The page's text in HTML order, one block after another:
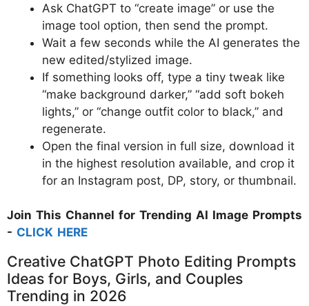
Ask ChatGPT to “create image” or use the
image tool option, then send the prompt.
Wait a few seconds while the AI generates the
new edited/stylized image.
If something looks off, type a tiny tweak like
“make background darker,” “add soft bokeh
lights,” or “change outfit color to black,” and
regenerate.
Open the final version in full size, download it
in the highest resolution available, and crop it
for an Instagram post, DP, story, or thumbnail.
Join This Channel for Trending AI Image Prompts
- CLICK HERE
Creative ChatGPT Photo Editing Prompts
Ideas for Boys, Girls, and Couples
Trending in 2026